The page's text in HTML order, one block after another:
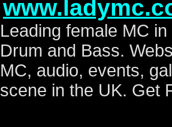
Leading female MC
Drum and Bass.
MC, audio, events,
scene in the UK. Get